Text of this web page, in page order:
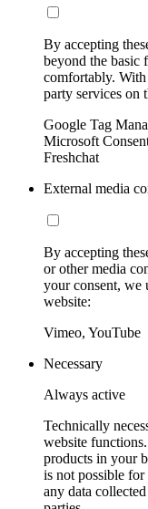
By accepting
beyond the basic
comfortably.
party services on
Google Tag
Microsoft
Freshchat
External media
By accepting
or other media
your consent, we
website:
Vimeo, YouTube
Necessary
Always active
Technically
website
products in your
is not possible
any data